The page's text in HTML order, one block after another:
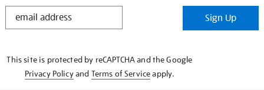
STAY
Sign Up
This site is protected by reCAPTCHA and the Google
Privacy Policyand Terms of Serviceapply.